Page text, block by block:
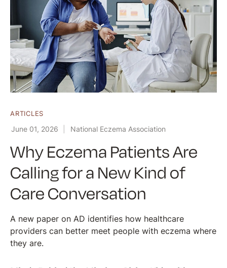
ARTICLES
June 01, 2026 National Eczema Association
Why Eczema Patients Are
Calling for a New Kind of
Care Conversation
A new paper on AD identifies how healthcare
providers can better meet people with eczema where
they are.